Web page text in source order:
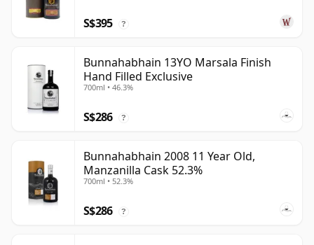
S$395 ?
Bunnahabhain 13YO Marsala Finish
Hand Filled Exclusive
700ml • 46.3%
S$286 ?
Bunnahabhain 2008 11 Year Old,
Manzanilla Cask 52.3%
700ml • 52.3%
S$286 ?